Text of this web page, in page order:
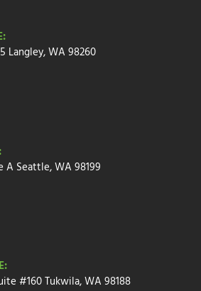
Langley, WA 98260
A Seattle, WA 98199
#160Tukwila, WA 98188